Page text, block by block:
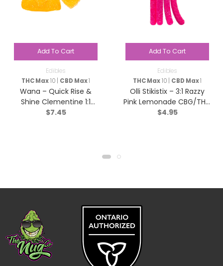
Add To Cart
Edibles
THC Max10 | CBD Max1
Wana – Quick Rise &
Shine Clementine 1:1
Sativa – 2 pack
$7.45
Add To Cart
Edibles
THC Max10 | CBD Max1
Olli Stikistix – 3:1 Razzy
Pink Lemonade CBG/THC
– Hybrid – 1 Pack
$4.95